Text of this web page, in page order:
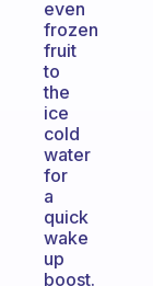
even
frozen
fruit
to
the
ice
cold
water
for
a
quick
wake
up
boost.